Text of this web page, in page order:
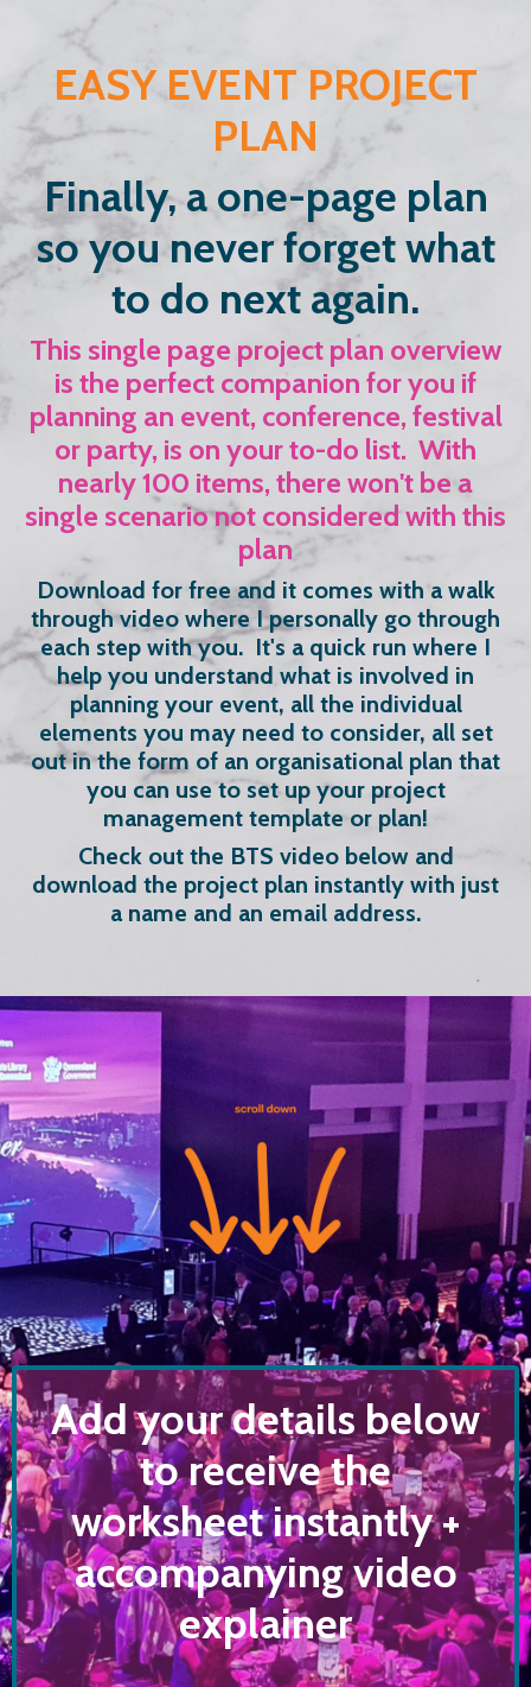
EASY EVENT PROJECT
PLAN
Finally, a one-page plan
so you never forget what
to do next again.
This single page project plan overview
is the perfect companion for you if
planning an event, conference, festival
or party, is on your to-do list. With
nearly 100 items, there won't be a
single scenario not considered with this
plan
Download for free and it comes with a walk
through video where I personally go through
each step with you. It's a quick run where I
help you understand what is involved in
planning your event, all the individual
elements you may need to consider, all set
out in the form of an organisational plan that
you can use to set up your project
management template or plan!
Check out the BTS video below and
download the project plan instantly with just
a name and an email address.
Add your details below
to receive the
worksheet instantly +
accompanying video
explainer